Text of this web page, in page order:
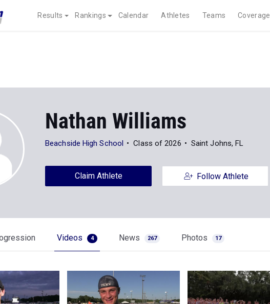
Results Rankings Calendar Athletes Teams Coverage
Nathan Williams
Beachside High School Class of 2026 Saint Johns, FL
Claim Athlete Follow Athlete
Videos 4 News 267 Photos 17